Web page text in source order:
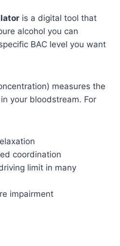
is a digital tool that
alcohol you can
BAC level you want
measures the
your bloodstream. For
coordination
limit in many
impairment